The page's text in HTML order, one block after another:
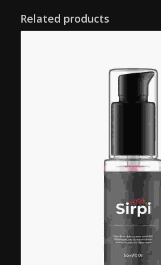
Related products